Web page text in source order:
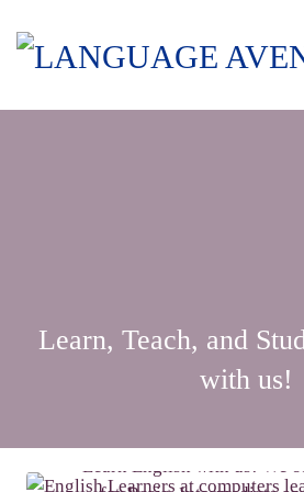
Learn, Teach, and
with us!